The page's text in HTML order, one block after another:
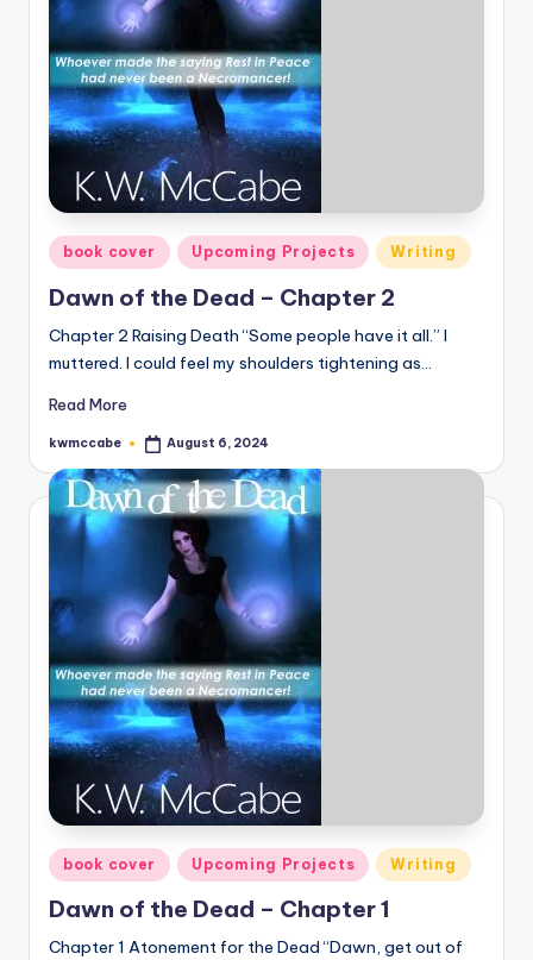
C
Posted
in
book cover Upcoming Projects Writing
Dawn of the Dead – Chapter 2
Chapter 2 Raising Death “Some people have it all.” I
muttered. I could feel my shoulders tightening as…
Read More
Posted
kwmccabe August 6, 2024
Posted
in
book cover Upcoming Projects Writing
Dawn of the Dead – Chapter 1
Chapter 1 Atonement for the Dead “Dawn, get out of